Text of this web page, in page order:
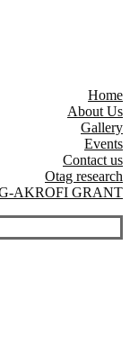
Home
About Us
Gallery
Events
Contact us
Otag research
AKROFI GRANT